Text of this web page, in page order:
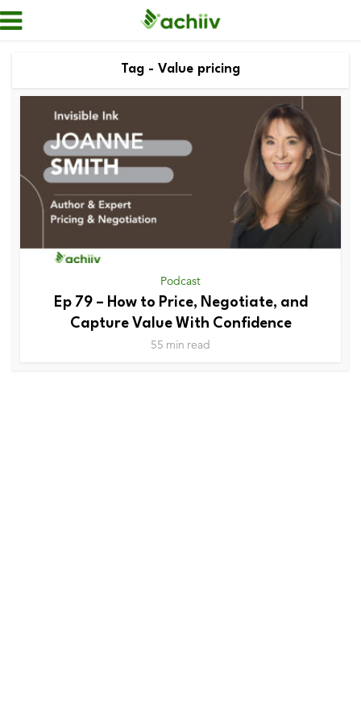
Tag - Value pricing
Podcast
Ep 79 – How to Price, Negotiate, and
Capture Value With Confidence
55 min read